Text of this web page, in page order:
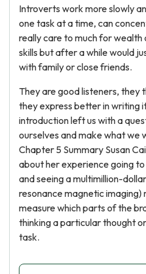
Introverts work more slowly
one task at a time, can
really care to much for wealth
skills but after a while would
with family or close friends.
They are good listeners, they
they express better in writing
introduction left us with a
ourselves and make what we
Chapter 5 Summary Susan
about her experience going
and seeing a multimillion-
resonance magnetic imaging)
measure which parts of the
thinking a particular thought
task.